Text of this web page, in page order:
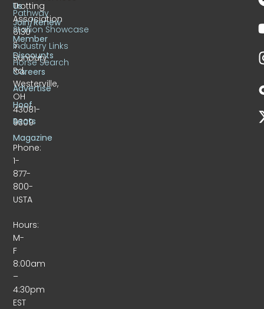
Trotting
Association
6130
S.
Sunbury
Rd.
Westerville,
OH
43081-
9309
Phone:
1-
877-
800-
USTA
Hours:
M-
F
8:00am
–
4:30pm
EST
Us
Join/Renew
Member
Discounts
Careers
Advertise
Hoof
Beats
Magazine
Pathway
Stallion Showcase
Industry Links
Horse Search